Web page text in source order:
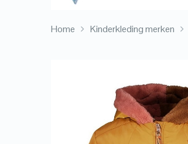
Home Kinderkleding merken